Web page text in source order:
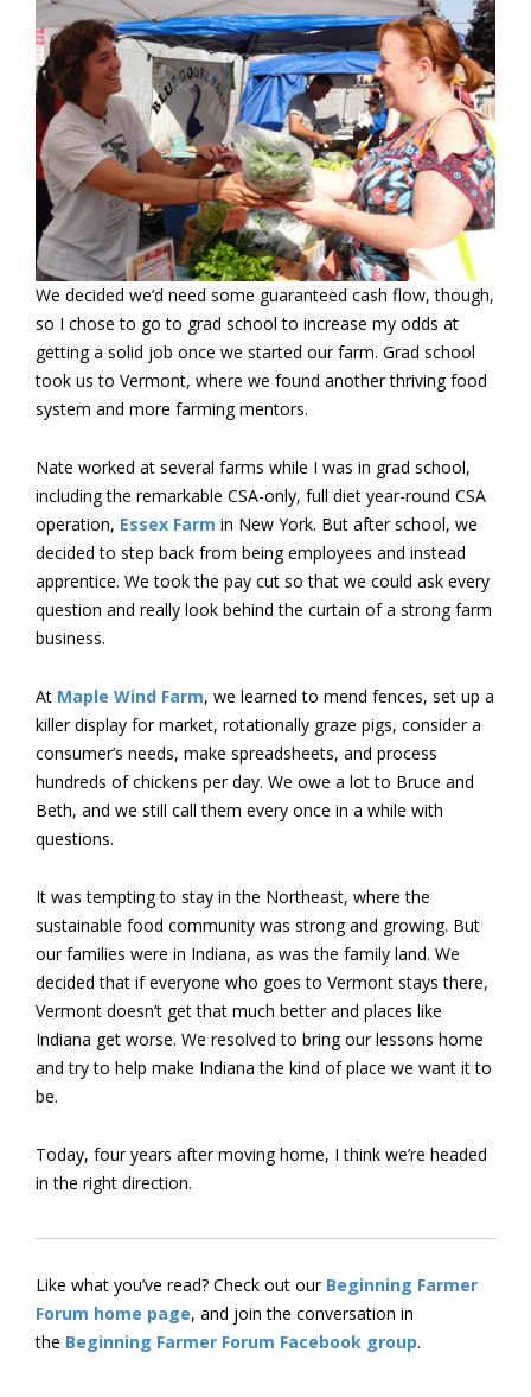
We decided we’d need some guaranteed cash flow, though,
so I chose to go to grad school to increase my odds at
getting a solid job once we started our farm. Grad school
took us to Vermont, where we found another thriving food
system and more farming mentors.
Nate worked at several farms while I was in grad school,
including the remarkable CSA-only, full diet year-round CSA
operation, Essex Farm in New York. But after school, we
decided to step back from being employees and instead
apprentice. We took the pay cut so that we could ask every
question and really look behind the curtain of a strong farm
business.
At Maple Wind Farm, we learned to mend fences, set up a
killer display for market, rotationally graze pigs, consider a
consumer’s needs, make spreadsheets, and process
hundreds of chickens per day. We owe a lot to Bruce and
Beth, and we still call them every once in a while with
questions.
It was tempting to stay in the Northeast, where the
sustainable food community was strong and growing. But
our families were in Indiana, as was the family land. We
decided that if everyone who goes to Vermont stays there,
Vermont doesn’t get that much better and places like
Indiana get worse. We resolved to bring our lessons home
and try to help make Indiana the kind of place we want it to
be.
Today, four years after moving home, I think we’re headed
in the right direction.
Like what you’ve read? Check out our Beginning Farmer
Forum home page, and join the conversation in
the Beginning Farmer Forum Facebook group.